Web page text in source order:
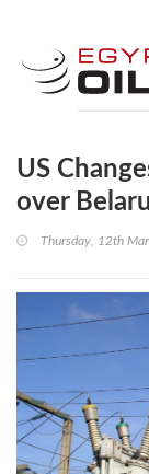
US
over
Thursday, 12th